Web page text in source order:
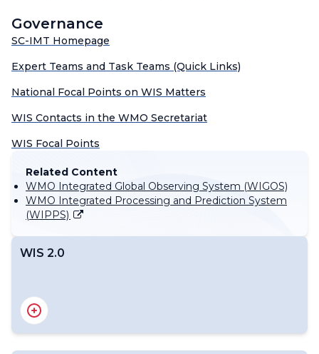
Governance
SC-IMT Homepage
Expert Teams and Task Teams (Quick Links)
National Focal Points on WIS Matters
WIS Contacts in the WMO Secretariat
WIS Focal Points
Related Content
WMO Integrated Global Observing System (WIGOS)
WMO Integrated Processing and Prediction System
(WIPPS)
WIS 2.0